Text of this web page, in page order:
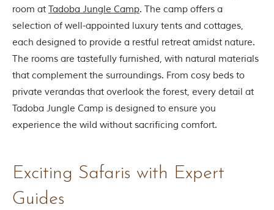
room at Tadoba Jungle Camp. The camp offers a
selection of well-appointed luxury tents and cottages,
each designed to provide a restful retreat amidst nature.
The rooms are tastefully furnished, with natural materials
that complement the surroundings. From cosy beds to
private verandas that overlook the forest, every detail at
Tadoba Jungle Camp is designed to ensure you
experience the wild without sacrificing comfort.
Exciting Safaris with Expert
Guides